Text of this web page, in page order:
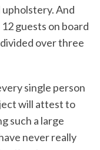
And
guests on board
over three
single person
will attest to
such a large
never really